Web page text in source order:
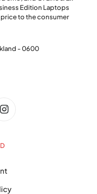
Edition Laptops
price to the consumer
- 0600